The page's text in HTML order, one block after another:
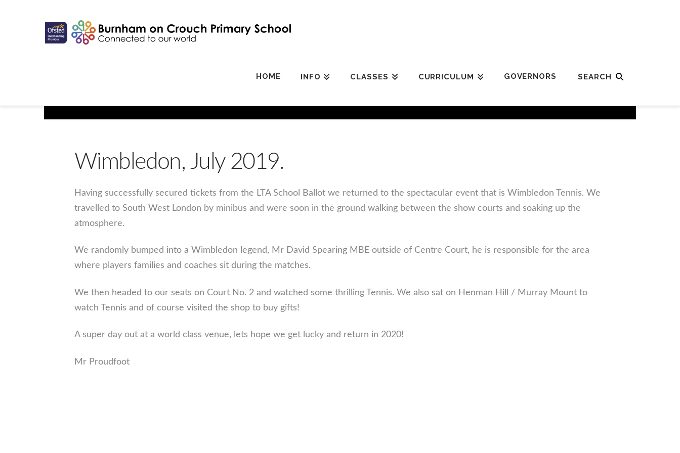
HOME INFO CLASSES CURRICULUM GOVERNORS
Wimbledon, July 2019.
Having successfully secured tickets from the LTA School Ballot we returned to the spectacular event that is Wimbledon Tennis. We
travelled to South West London by minibus and were soon in the ground walking between the show courts and soaking up the
atmosphere.
We randomly bumped into a Wimbledon legend, Mr David Spearing MBE outside of Centre Court, he is responsible for the area
where players families and coaches sit during the matches.
We then headed to our seats on Court No. 2 and watched some thrilling Tennis. We also sat on Henman Hill / Murray Mount to
watch Tennis and of course visited the shop to buy gifts!
A super day out at a world class venue, lets hope we get lucky and return in 2020!
Mr Proudfoot